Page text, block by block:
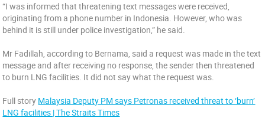
“I was informed that threatening text messages were received,
originating from a phone number in Indonesia. However, who was
behind it is still under police investigation,” he said.
Mr Fadillah, according to Bernama, said a request was made in the text
message and after receiving no response, the sender then threatened
to burn LNG facilities. It did not say what the request was.
Full story Malaysia Deputy PM says Petronas received threat to ‘burn’
LNG facilities | The Straits Times